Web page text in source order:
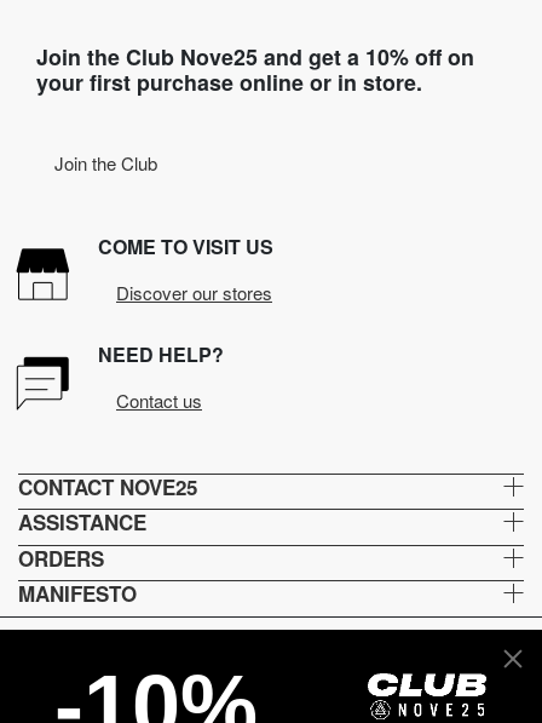
Join the Club Nove25 and get a 10% off on
your first purchase online or in store.
Join the Club
COME TO VISIT US
Discover our stores
NEED HELP?
Contact us
CONTACT NOVE25
ASSISTANCE
ORDERS
MANIFESTO
Lingua e spedizione